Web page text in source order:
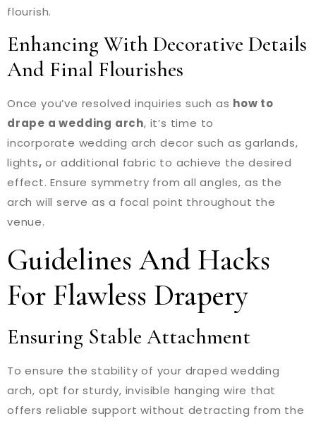
flourish.
Enhancing With Decorative Details
And Final Flourishes
Once you’ve resolved inquiries such as how to
drape a wedding arch, it’s time to
incorporate wedding arch decor such as garlands,
lights, or additional fabric to achieve the desired
effect. Ensure symmetry from all angles, as the
arch will serve as a focal point throughout the
venue.
Guidelines And Hacks
For Flawless Drapery
Ensuring Stable Attachment
To ensure the stability of your draped wedding
arch, opt for sturdy, invisible hanging wire that
offers reliable support without detracting from the